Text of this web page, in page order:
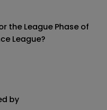
the League Phase of
League?
by